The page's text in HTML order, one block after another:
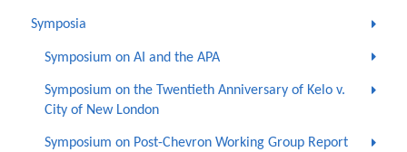
Symposia
Symposium on AI and the APA
Symposium on the Twentieth Anniversary of Kelo v.
City of New London
Symposium on Post-Chevron Working Group Report